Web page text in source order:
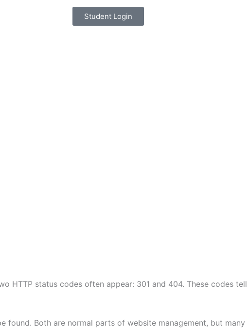
Student Login
HTTP status codes often appear: 301 and 404. These codes tell
found. Both are normal parts of website management, but many